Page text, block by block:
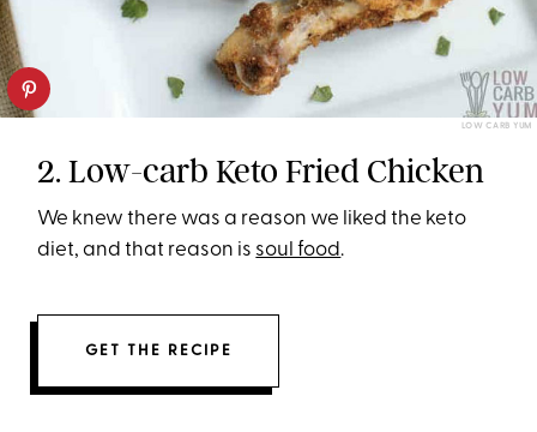
LOW CARB YUM
2. Low-carb Keto Fried Chicken
We knew there was a reason we liked the keto
diet, and that reason is soul food.
GET THE RECIPE